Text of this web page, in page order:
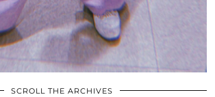
SCROLL THE ARCHIVES